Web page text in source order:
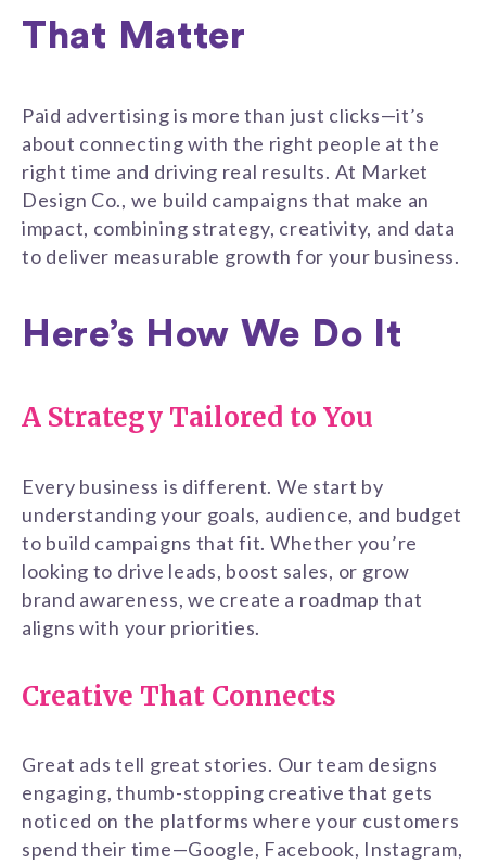
That Matter
Paid advertising is more than just clicks—it’s
about connecting with the right people at the
right time and driving real results. At Market
Design Co., we build campaigns that make an
impact, combining strategy, creativity, and data
to deliver measurable growth for your business.
Here’s How We Do It
A Strategy Tailored to You
Every business is different. We start by
understanding your goals, audience, and budget
to build campaigns that fit. Whether you’re
looking to drive leads, boost sales, or grow
brand awareness, we create a roadmap that
aligns with your priorities.
Creative That Connects
Great ads tell great stories. Our team designs
engaging, thumb-stopping creative that gets
noticed on the platforms where your customers
spend their time—Google, Facebook, Instagram,